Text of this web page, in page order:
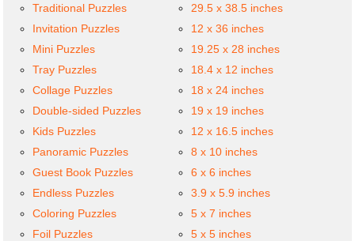
Traditional Puzzles
Invitation Puzzles
Mini Puzzles
Tray Puzzles
Collage Puzzles
Double-sided Puzzles
Kids Puzzles
Panoramic Puzzles
Guest Book Puzzles
Endless Puzzles
Coloring Puzzles
Foil Puzzles
29.5 x 38.5 inches
12 x 36 inches
19.25 x 28 inches
18.4 x 12 inches
18 x 24 inches
19 x 19 inches
12 x 16.5 inches
8 x 10 inches
6 x 6 inches
3.9 x 5.9 inches
5 x 7 inches
5 x 5 inches